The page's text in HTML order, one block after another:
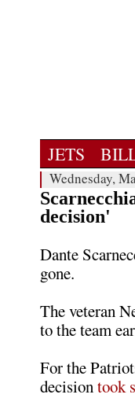
JETS
Wednesday,
decision'
Dante
gone.
The veteran
to the team
For the
decisiontook